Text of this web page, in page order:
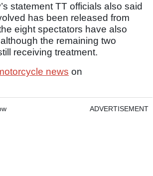
statement TT officials also said
has been released from
eight spectators have also
the remaining two
receiving treatment.
news on
ADVERTISEMENT